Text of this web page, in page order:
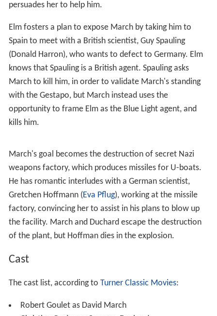
(Robert Goulet) is an American traitor who has been
Germany. Unbeknownst to the Germans, March is
actually an American spy, the last remaining from a spy
ring, known as Blue Light. As time goes on, he has been
able to work his way higher and higher within the Nazi
intelligence apparatus, however he is suspected by a
Nazi Gestapo officer, Captain Elm (Werner Peters
the way, he meets Susanne Duchard (Christine Carère), a
French agent, who he has a romantic interlude with, and
Elm fosters a plan to expose March by taking him to
Spain to meet with a British scientist, Guy Spauling
(Donald Harron), who wants to defect to Germany. Elm
knows that Spauling is a British agent. Spauling asks
March to kill him, in order to validate March's standing
with the Gestapo, but March instead uses the
kills him.